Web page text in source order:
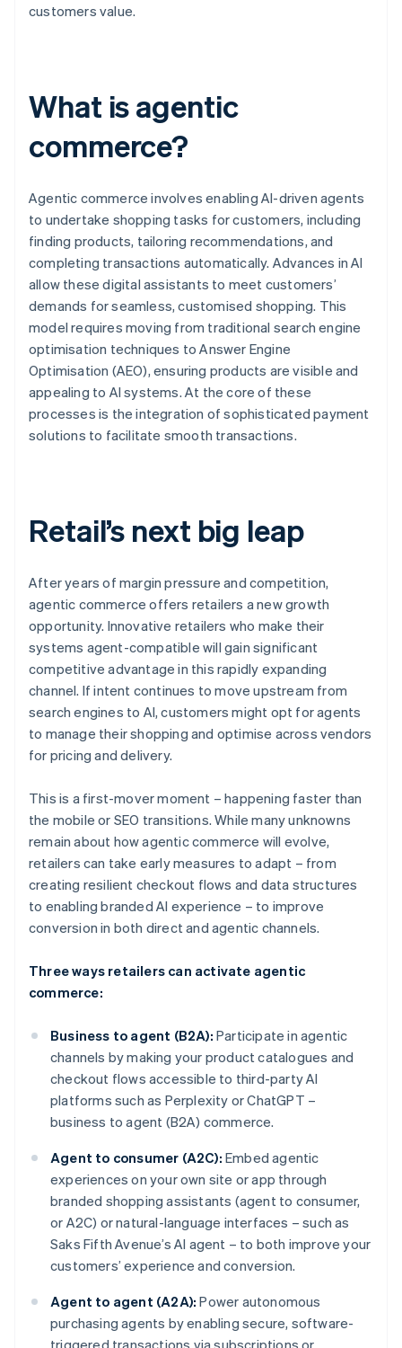
customers value.
What is agentic
commerce?
Agentic commerce involves enabling AI-driven agents
to undertake shopping tasks for customers, including
finding products, tailoring recommendations, and
completing transactions automatically. Advances in AI
allow these digital assistants to meet customers’
demands for seamless, customised shopping. This
model requires moving from traditional search engine
optimisation techniques to Answer Engine
Optimisation (AEO), ensuring products are visible and
appealing to AI systems. At the core of these
processes is the integration of sophisticated payment
solutions to facilitate smooth transactions.
Retail’s next big leap
After years of margin pressure and competition,
agentic commerce offers retailers a new growth
opportunity. Innovative retailers who make their
systems agent-compatible will gain significant
competitive advantage in this rapidly expanding
channel. If intent continues to move upstream from
search engines to AI, customers might opt for agents
to manage their shopping and optimise across vendors
for pricing and delivery.
This is a first-mover moment – happening faster than
the mobile or SEO transitions. While many unknowns
remain about how agentic commerce will evolve,
retailers can take early measures to adapt – from
creating resilient checkout flows and data structures
to enabling branded AI experience – to improve
conversion in both direct and agentic channels.
Three ways retailers can activate agentic
commerce:
Business to agent (B2A): Participate in agentic
channels by making your product catalogues and
checkout flows accessible to third-party AI
platforms such as Perplexity or ChatGPT –
business to agent (B2A) commerce.
Agent to consumer (A2C): Embed agentic
experiences on your own site or app through
branded shopping assistants (agent to consumer,
or A2C) or natural-language interfaces – such as
Saks Fifth Avenue’s AI agent – to both improve your
customers’ experience and conversion.
Agent to agent (A2A): Power autonomous
purchasing agents by enabling secure, software-